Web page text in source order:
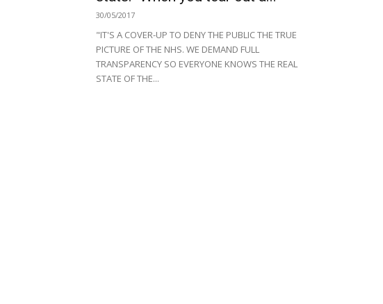
30/05/2017
"IT'S A COVER-UP TO DENY THE PUBLIC THE TRUE
PICTURE OF THE NHS. WE DEMAND FULL
TRANSPARENCY SO EVERYONE KNOWS THE REAL
STATE OF THE...